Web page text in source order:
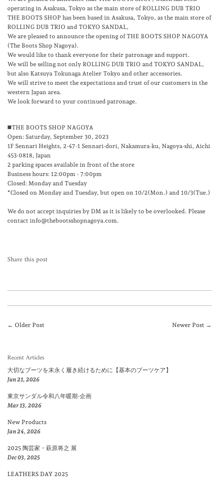
operating in Asakusa, Tokyo as the main store of ROLLING DUB TRIO
THE BOOTS SHOP has been based in Asakusa, Tokyo, as the main store of
ROLLING DUB TRIO and TOKYO SANDAL,
We are pleased to announce the opening of THE BOOTS SHOP NAGOYA
(The Boots Shop Nagoya).
We would like to thank everyone for their patronage and support.
We will be selling not only ROLLING DUB TRIO and TOKYO SANDAL,
but also Katsuya Tokunaga Atelier Tokyo and other accessories.
We will strive to meet the expectations and trust of our customers in the
western Japan area.
We look forward to your continued patronage.
◼️THE BOOTS SHOP NAGOYA
Open: Saturday, September 30, 2023
1F Sennari Heights, 2-47-1 Sennari-dori, Nakamura-ku, Nagoya-shi, Aichi
453-0818, Japan
2 parking spaces available in front of the store
Business hours: 12:00pm - 7:00pm
Closed: Monday and Tuesday
*Closed on Monday and Tuesday, but open on 10/2(Mon.) and 10/3(Tue.)
We do not accept inquiries by DM as it is likely to be overlooked. Please
contact info@thebootsshopnagoya.com.
Share this post
← Older Post Newer Post →
Recent Articles
大切なブーツを末永く履き続けるために【基本のブーツケア】
Jun 21, 2026
東京サンダル令和八年暖期-企画
Mar 13, 2026
New Products
Jan 24, 2026
2025 陶芸家・萩原将之 展
Dec 03, 2025
LEATHERS DAY 2025